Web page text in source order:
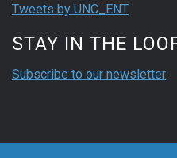
Tweets by UNC_ENT
STAY IN THE
Subscribe to our newsletter